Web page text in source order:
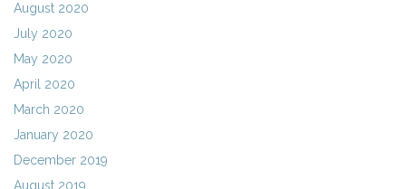
August 2020
July 2020
May 2020
April 2020
March 2020
January 2020
December 2019
August 2019